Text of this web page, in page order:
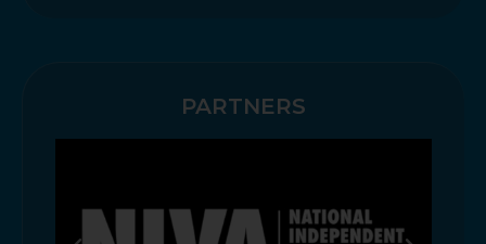
PARTNERS